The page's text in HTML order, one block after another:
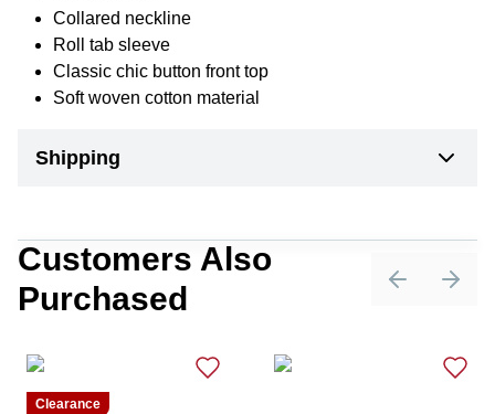
Collared neckline
Roll tab sleeve
Classic chic button front top
Soft woven cotton material
Shipping
Customers Also
Purchased
PreviousNext
Clearance